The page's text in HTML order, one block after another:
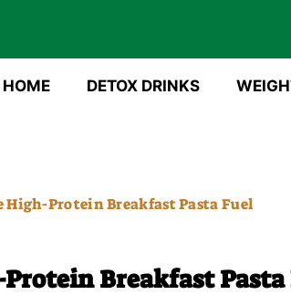
HOME DETOX DRINKS
Protein Breakfast Pasta Fuel
Breakfast Pasta